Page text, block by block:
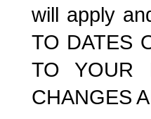
will apply
TO DATES
TO YOUR
CHANGES